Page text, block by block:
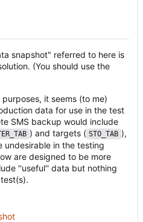
snapshot" referred to here is
(You should use the
it seems (to me)
data for use in the test
SMS backup would include
) and targets ( STO_TAB ),
undesirable in the testing
are designed to be more
''useful'' data but nothing